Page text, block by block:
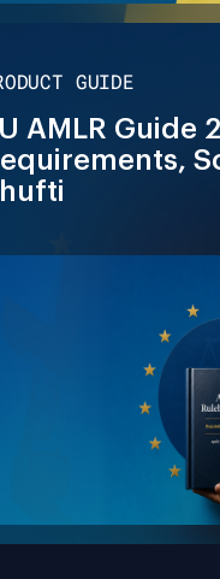
GUIDE
AMLR Guide